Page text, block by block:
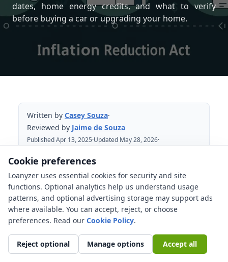
dates, home energy credits, and what to verify
before buying a car or upgrading your home.
Written by Casey Souza·
Reviewed by Jaime de Souza
Published Apr 13, 2025·Updated May 28, 2026·
Reviewed May 28, 2026
Table of Contents
What changed for clean vehicle buyers?
Home energy credits need date and
Federal tax credits are not the same as
rebates
Cookie preferences
Loanyzer uses essential cookies for security and site
functions. Optional analytics help us understand usage
patterns, and optional advertising storage may support ads
where available. You can accept, reject, or choose
preferences. Read our Cookie Policy.
Reject optional Manage options Accept all